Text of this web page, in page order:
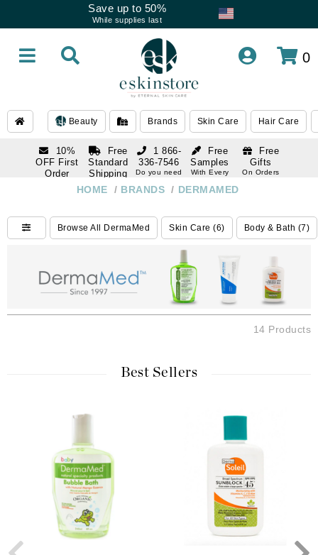
Save up to 50%
While supplies last
0
Beauty Brands Skin Care Hair Care
10%
OFF First
Order
subscription
Free
Standard
Shipping
Over $250
Free
Samples
With Every
Free
Gifts
On Orders
1 866-
336-7546
Do you need
1 866-
Do you need
help
HOME / BRANDS / DERMAMED
Browse All DermaMed Skin Care (6) Body & Bath (7)
14 Products
Best Sellers